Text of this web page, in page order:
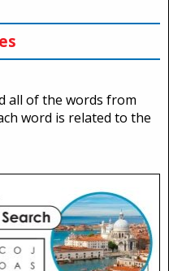
all of the words from
word is related to the